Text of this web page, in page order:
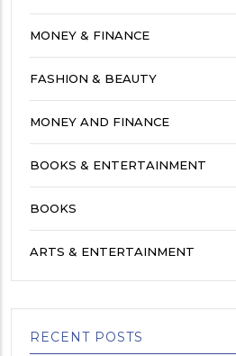
MONEY & FINANCE
FASHION & BEAUTY
MONEY AND FINANCE
BOOKS & ENTERTAINMENT
BOOKS
ARTS & ENTERTAINMENT
RECENT POSTS